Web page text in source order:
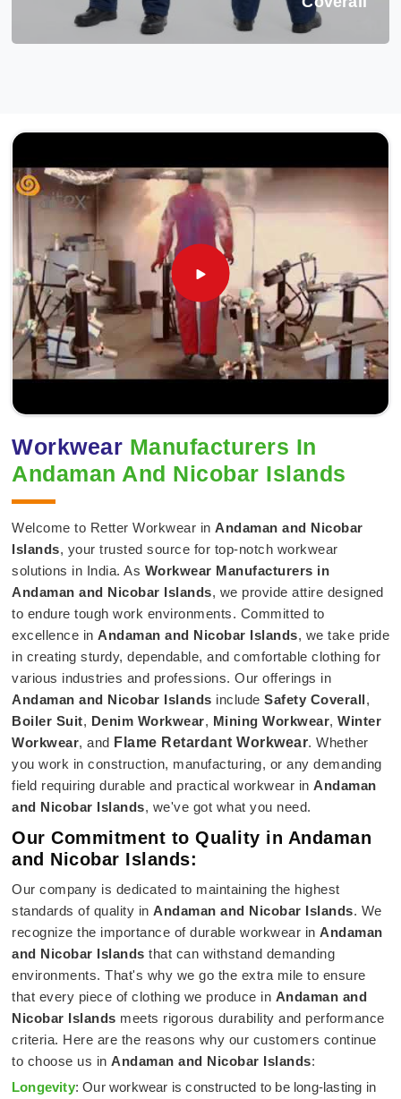
Workwear Manufacturers In
Andaman And Nicobar Islands
Welcome to Retter Workwear in Andaman and Nicobar
Islands, your trusted source for top-notch workwear
solutions in India. As Workwear Manufacturers in
Andaman and Nicobar Islands, we provide attire designed
to endure tough work environments. Committed to
excellence in Andaman and Nicobar Islands, we take pride
in creating sturdy, dependable, and comfortable clothing for
various industries and professions. Our offerings in
Andaman and Nicobar Islands include Safety Coverall,
Boiler Suit, Denim Workwear, Mining Workwear, Winter
Workwear, and Flame Retardant Workwear. Whether
you work in construction, manufacturing, or any demanding
field requiring durable and practical workwear in Andaman
and Nicobar Islands, we've got what you need.
Our Commitment to Quality in Andaman
and Nicobar Islands:
Our company is dedicated to maintaining the highest
standards of quality in Andaman and Nicobar Islands. We
recognize the importance of durable workwear in Andaman
and Nicobar Islands that can withstand demanding
environments. That's why we go the extra mile to ensure
that every piece of clothing we produce in Andaman and
Nicobar Islands meets rigorous durability and performance
criteria. Here are the reasons why our customers continue
to choose us in Andaman and Nicobar Islands:
Longevity: Our workwear is constructed to be long-lasting in